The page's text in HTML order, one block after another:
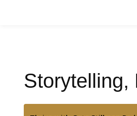
Storytelling,